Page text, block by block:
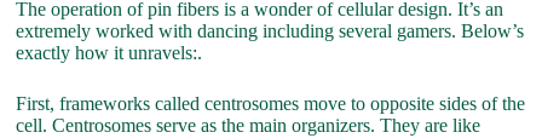
The operation of pin fibers is a wonder of cellular design. It’s an
extremely worked with dancing including several gamers. Below’s
exactly how it unravels:.
First, frameworks called centrosomes move to opposite sides of the
cell. Centrosomes serve as the main organizers. They are like